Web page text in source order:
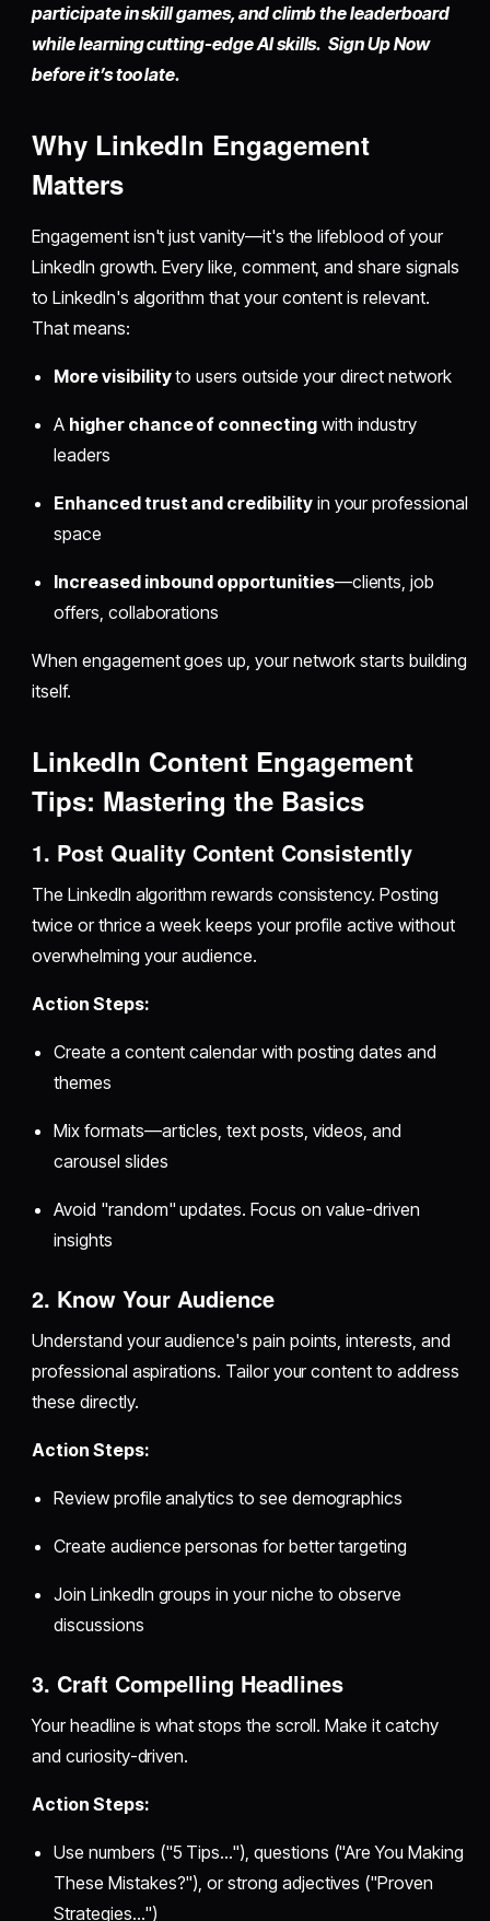
participate in skill games, and climb the leaderboard
while learning cutting-edge AI skills. Sign Up Now
before it’s too late.
Why LinkedIn Engagement
Matters
Engagement isn't just vanity—it's the lifeblood of your
LinkedIn growth. Every like, comment, and share signals
to LinkedIn's algorithm that your content is relevant.
That means:
More visibilityto users outside your direct network
A higher chance of connectingwith industry
leaders
Enhanced trust and credibilityin your professional
space
Increased inbound opportunities—clients, job
offers, collaborations
When engagement goes up, your network starts building
itself.
LinkedIn Content Engagement
Tips: Mastering the Basics
1. Post Quality Content Consistently
The LinkedIn algorithm rewards consistency. Posting
twice or thrice a week keeps your profile active without
overwhelming your audience.
Action Steps:
Create a content calendar with posting dates and
themes
Mix formats—articles, text posts, videos, and
carousel slides
Avoid "random" updates. Focus on value-driven
insights
2. Know Your Audience
Understand your audience's pain points, interests, and
professional aspirations. Tailor your content to address
these directly.
Action Steps:
Review profile analytics to see demographics
Create audience personas for better targeting
Join LinkedIn groups in your niche to observe
discussions
3. Craft Compelling Headlines
Your headline is what stops the scroll. Make it catchy
and curiosity-driven.
Action Steps:
Use numbers ("5 Tips…"), questions ("Are You Making
These Mistakes?"), or strong adjectives ("Proven
Strategies…")